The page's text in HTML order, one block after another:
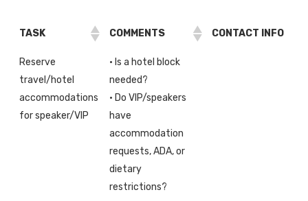
TASK COMMENTS CONTACT INFO
Reserve
travel/hotel
accommodations
for speaker/VIP
· Is a hotel block
needed?
· Do VIP/speakers
have
accommodation
requests, ADA, or
dietary
restrictions?